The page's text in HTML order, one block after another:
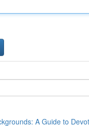
A Guide to